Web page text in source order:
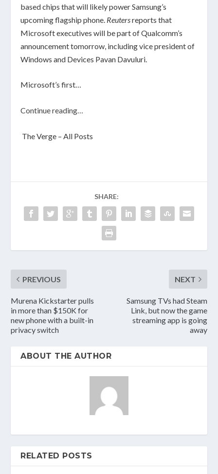
based chips that will likely power Samsung’s
upcoming flagship phone. Reutersreports that
Microsoft executives will be part of Qualcomm’s
announcement tomorrow, including vice president of
Windows and Devices Pavan Davuluri.
Microsoft’s first…
Continue reading…
The Verge – All Posts
SHARE:
PREVIOUS
Murena Kickstarter pulls
in more than $150K for
new phone with a built-in
privacy switch
NEXT
Samsung TVs had Steam
Link, but now the game
streaming app is going
away
ABOUT THE AUTHOR
RELATED POSTS